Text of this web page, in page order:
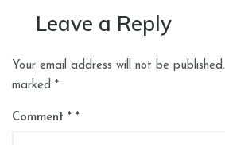
Leave a Reply
Your email address will not be published.
marked *
Comment *